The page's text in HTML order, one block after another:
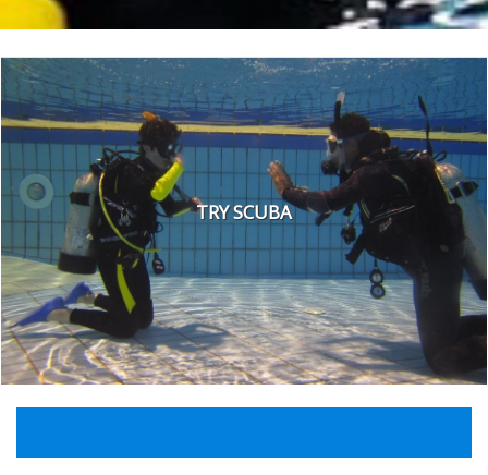
TRY SCUBA